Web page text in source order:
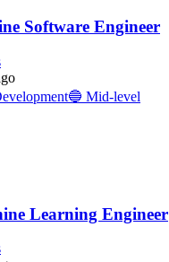
Software Engineer
🔵 Mid-level
Learning Engineer